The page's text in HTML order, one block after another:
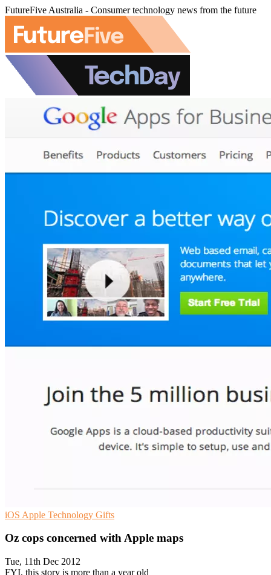
FutureFive Australia - Consumer technology news from the future
iOS Apple Technology Gifts
Oz cops concerned with Apple maps
Tue, 11th Dec 2012
FYI, this story is more than a year old